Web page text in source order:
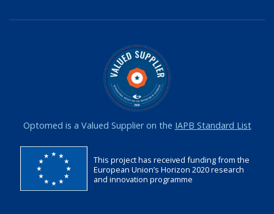
Optomed is a Valued Supplier on the IAPB Standard List
This project has received funding from the
European Union’s Horizon 2020 research
and innovation programme